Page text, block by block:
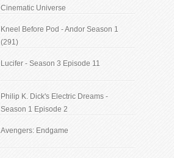
Cinematic Universe
Kneel Before Pod - Andor Season 1
(291)
Lucifer - Season 3 Episode 11
Philip K. Dick's Electric Dreams -
Season 1 Episode 2
Avengers: Endgame